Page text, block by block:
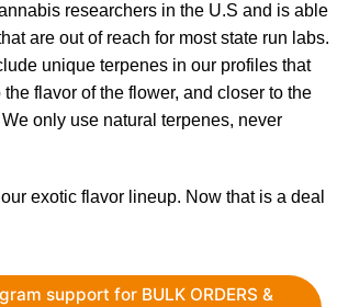
researchers in the U.S and is able
are out of reach for most state run labs.
unique terpenes in our profiles that
flavor of the flower, and closer to the
only use natural terpenes, never
exotic flavor lineup. Now that is a deal
support for BULK ORDERS &